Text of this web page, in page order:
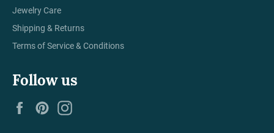
Jewelry Care
Shipping & Returns
Terms of Service & Conditions
Follow us
FacebookPinterest